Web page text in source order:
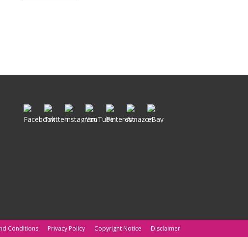
Conditions Privacy Policy Copyright Notice Disclaimer